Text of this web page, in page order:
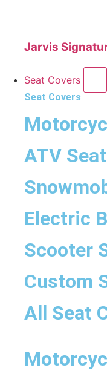
Jarvis
Seat Covers
Seat Covers
ATV
Electric
Scooter
Custom
All Seat